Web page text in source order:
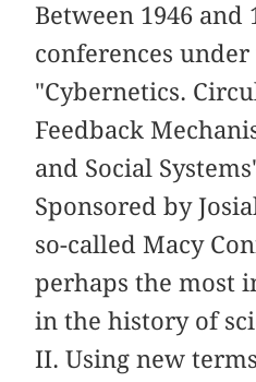
Between 1946 and
conferences
"Cybernetics.
Feedback
and Social
Sponsored by
so-called Macy
perhaps the most
in the history of
II. Using new